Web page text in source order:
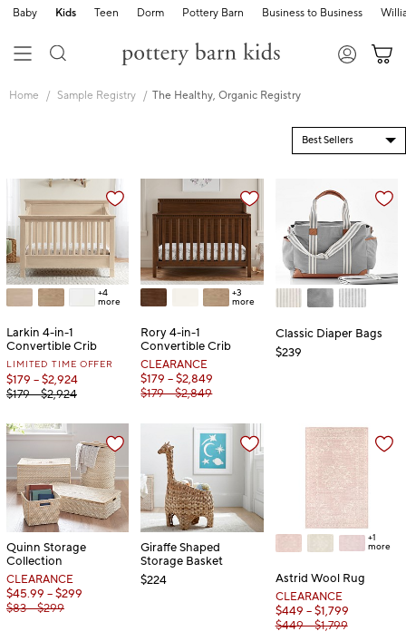
Baby Kids Teen Dorm Pottery Barn Business to Business
Skip
Main
Home Sample Registry The Healthy, Organic Registry
+4
more
Larkin 4-in-1
Convertible Crib
LIMITED TIME OFFER
$179 – $2,924
$179 – $2,924
+3
more
Rory 4-in-1
Convertible Crib
CLEARANCE
$179 – $2,849
$179 – $2,849
Classic Diaper Bags
$239
Quinn Storage
Collection
CLEARANCE
$45.99 – $299
$83 – $299
Giraffe Shaped
Storage Basket
$224
+1
more
Astrid Wool Rug
CLEARANCE
$449 – $1,799
$449 – $1,799